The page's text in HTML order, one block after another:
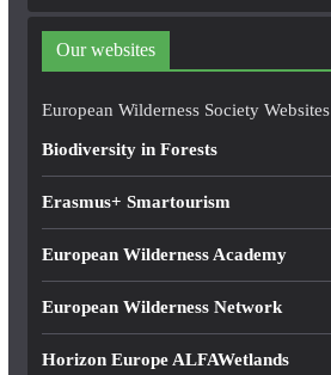
d
r
e
Our websites
European Wilderness Society Websites
Biodiversity in Forests
Erasmus+ Smartourism
European Wilderness Academy
European Wilderness Network
Horizon Europe ALFAWetlands